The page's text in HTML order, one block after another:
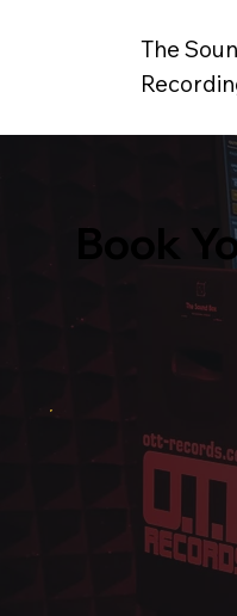
The
Book